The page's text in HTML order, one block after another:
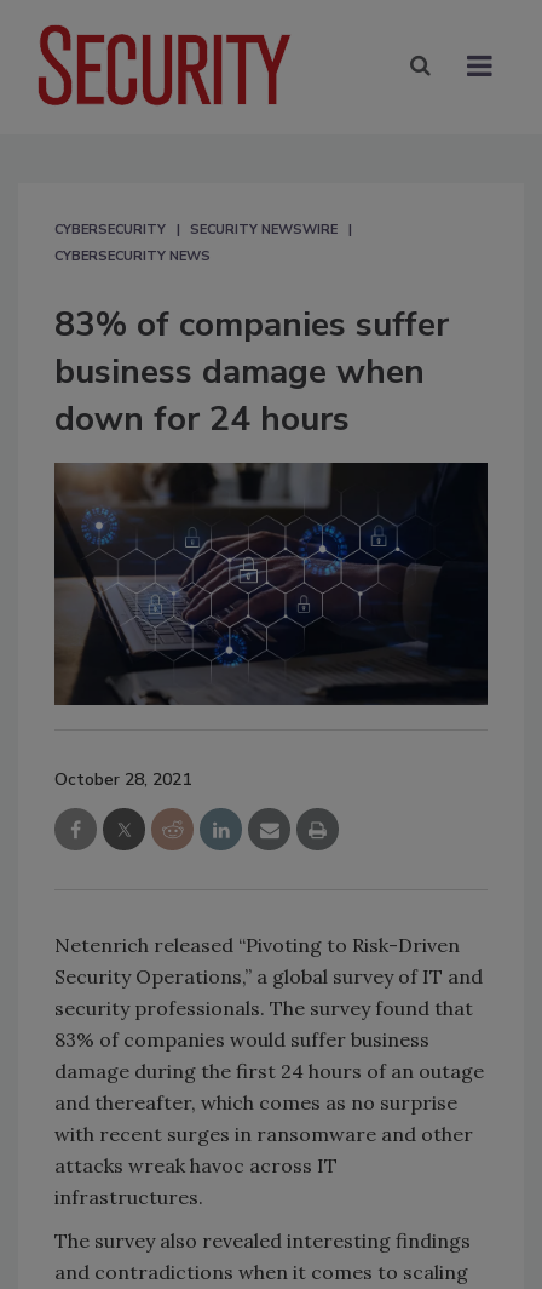
CYBERSECURITY
SECURITY NEWSWIRE
CYBERSECURITY NEWS
83% of companies suffer
business damage when
down for 24 hours
October 28, 2021
Netenrich released “Pivoting to Risk-Driven
Security Operations,” a global survey of IT and
security professionals. The survey found that
83% of companies would suffer business
damage during the first 24 hours of an outage
and thereafter, which comes as no surprise
with recent surges in ransomware and other
attacks wreak havoc across IT
infrastructures.
The survey also revealed interesting findings
and contradictions when it comes to scaling